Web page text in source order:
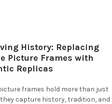
History: Replacing
Picture Frames with
Replicas
frames hold more than just
capture history, tradition, and